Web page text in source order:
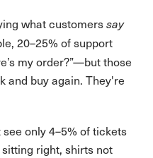
what customerssay
20–25% of support
my order?”—but those
and buy again. They're
only 4–5% of tickets
right, shirts not